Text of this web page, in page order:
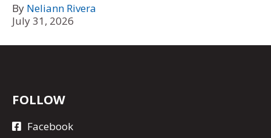
By Neliann Rivera
July 31, 2026
FOLLOW
Facebook